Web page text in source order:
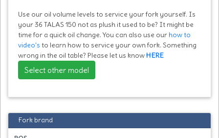
Use our oil volume levels to service your fork yourself. Is
your 36 TALAS 150 not as plush it used to be? It might be
time for a quick oil change. You can also use our how to
video's to learn how to service your own fork. Something
wrong in the oil table? Please let us knowHERE
Select other model
Fork brand